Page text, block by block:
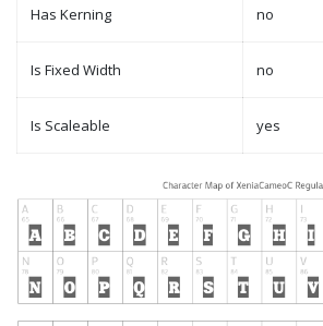
Has Kerning no
Is Fixed Width no
Is Scaleable yes